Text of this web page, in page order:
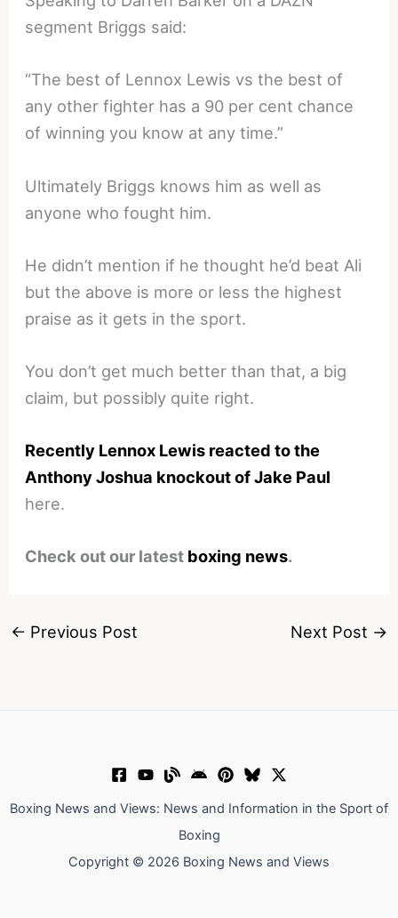
segment Briggs said:
“The best of Lennox Lewis vs the best of
any other fighter has a 90 per cent chance
of winning you know at any time.”
Ultimately Briggs knows him as well as
anyone who fought him.
He didn’t mention if he thought he’d beat Ali
but the above is more or less the highest
praise as it gets in the sport.
You don’t get much better than that, a big
claim, but possibly quite right.
Recently Lennox Lewis reacted to the
Anthony Joshua knockout of Jake Paul
here.
Check out our latest boxing news.
← Previous Post Next Post →
Boxing News and Views: News and Information in the Sport of
Boxing
Copyright © 2026 Boxing News and Views